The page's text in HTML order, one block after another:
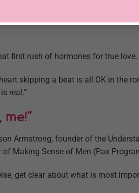
adrenaline we feel coursing through
love someone when I show those
first rush of hormones for true love.
skipping a beat is all OK in the
real.”
me!”
Armstrong, founder of the
of Making Sense of Men (Pax
get clear about what is most